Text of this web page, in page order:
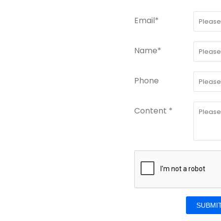
Email*
Name*
Phone
Content *